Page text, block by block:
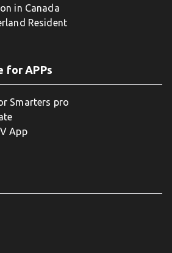
in Canada
Resident
for APPs
Smarters pro
App